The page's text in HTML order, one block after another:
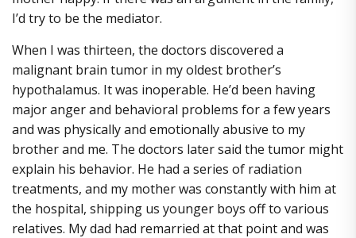
I’d try to be the mediator.
When I was thirteen, the doctors discovered a
malignant brain tumor in my oldest brother’s
hypothalamus. It was inoperable. He’d been having
major anger and behavioral problems for a few years
and was physically and emotionally abusive to my
brother and me. The doctors later said the tumor might
explain his behavior. He had a series of radiation
treatments, and my mother was constantly with him at
the hospital, shipping us younger boys off to various
relatives. My dad had remarried at that point and was